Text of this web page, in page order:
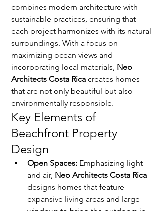
combines modern architecture with
sustainable practices, ensuring that
each project harmonizes with its natural
surroundings. With a focus on
maximizing ocean views and
incorporating local materials, Neo
Architects Costa Rica creates homes
that are not only beautiful but also
environmentally responsible.
Key Elements of
Beachfront Property
Design
Open Spaces: Emphasizing light
and air, Neo Architects Costa Rica
designs homes that feature
expansive living areas and large